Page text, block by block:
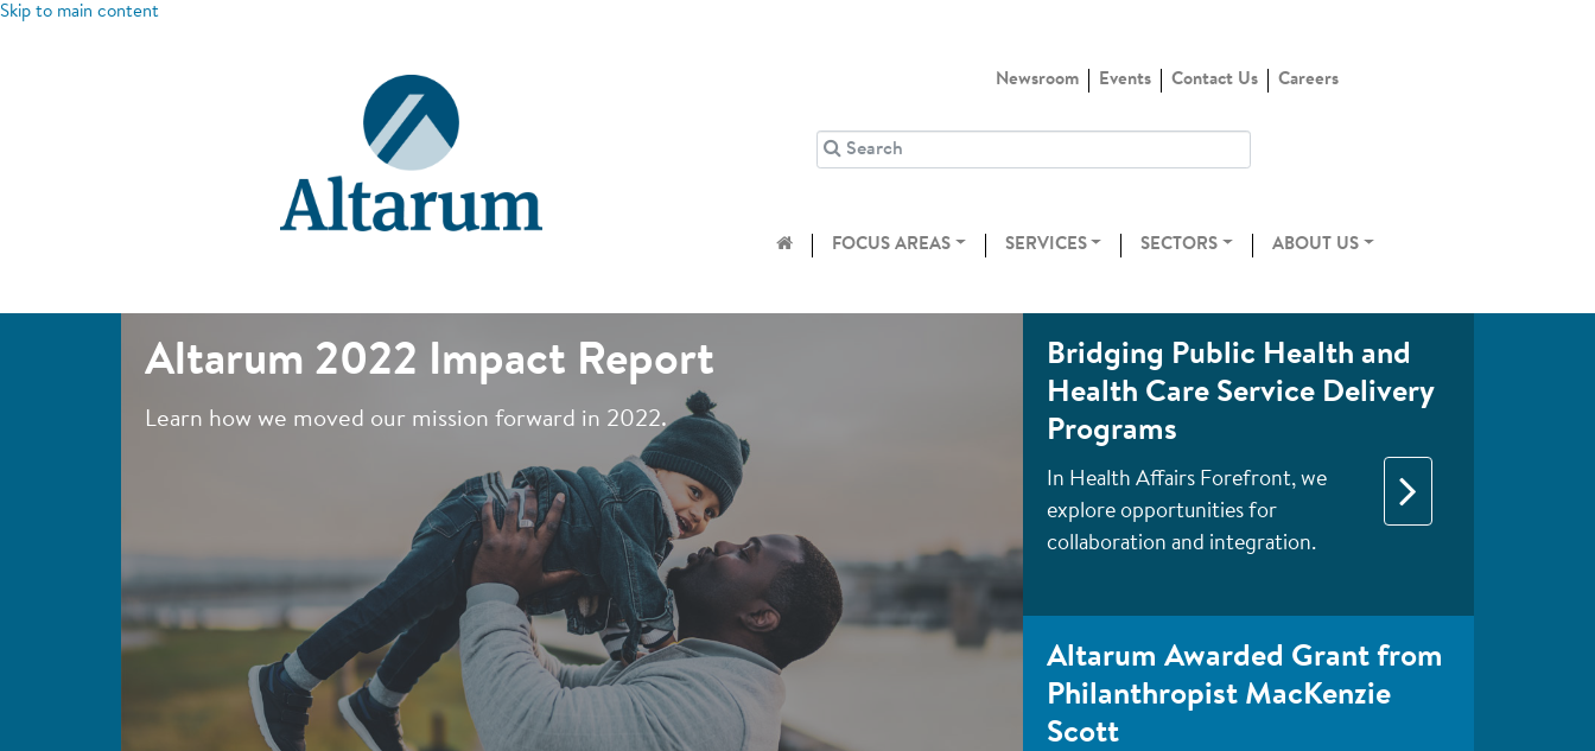
Skip to main content
Newsroom Events Contact Us Careers
FOCUS AREAS SERVICES SECTORS ABOUT US
Altarum 2022 Impact Report
Learn how we moved our mission forward in 2022.
Bridging Public Health and
Health Care Service Delivery
Programs
In Health Affairs Forefront, we
explore opportunities for
collaboration and integration.
Altarum Awarded Grant from
Philanthropist MacKenzie
Scott